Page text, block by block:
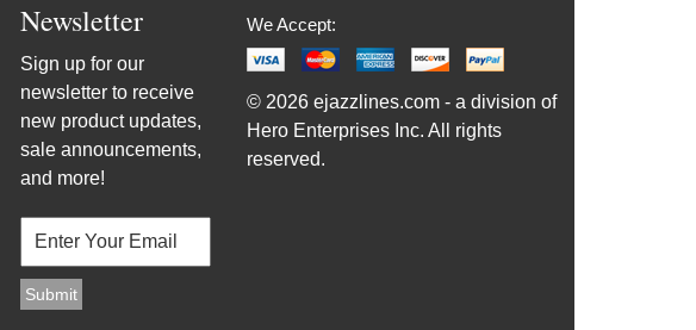
Newsletter
Sign up for our
newsletter to receive
new product updates,
sale announcements,
and more!
We Accept:
© 2026 ejazzlines.com - a division of
Hero Enterprises Inc. All rights
reserved.